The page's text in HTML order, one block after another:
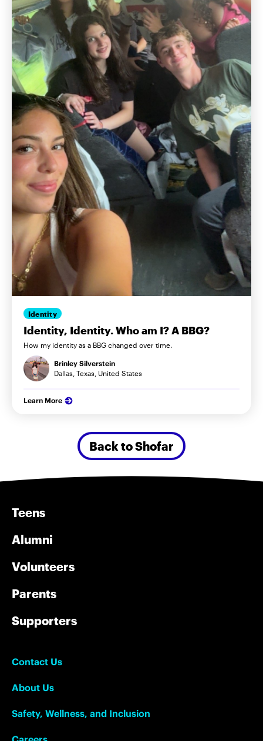
Identity
Identity, Identity. Who am I? A BBG?
How my identity as a BBG changed over time.
Brinley Silverstein
Dallas, Texas, United States
Learn More
Back to Shofar
Teens
Alumni
Volunteers
Parents
Supporters
Contact Us
About Us
Safety, Wellness, and Inclusion